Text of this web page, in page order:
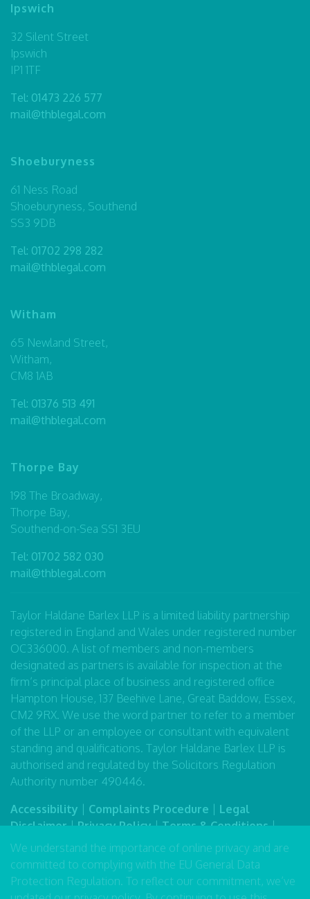
We understand the importance of online privacy and are
committed to complying with the EU General Data
Protection Regulation. To reflect our commitment, we’ve
Ipswich
32 Silent Street
Ipswich
IP1 1TF
Tel: 01473 226 577
mail@thblegal.com
Shoeburyness
61 Ness Road
Shoeburyness, Southend
SS3 9DB
Tel: 01702 298 282
mail@thblegal.com
Witham
65 Newland Street,
Witham,
CM8 1AB
Tel: 01376 513 491
mail@thblegal.com
Thorpe Bay
198 The Broadway,
Thorpe Bay,
Southend-on-Sea SS1 3EU
Tel: 01702 582 030
mail@thblegal.com
Taylor Haldane Barlex LLP is a limited liability partnership
registered in England and Wales under registered number
OC336000. A list of members and non-members
designated as partners is available for inspection at the
firm’s principal place of business and registered office
Hampton House, 137 Beehive Lane, Great Baddow, Essex,
CM2 9RX. We use the word partner to refer to a member
of the LLP or an employee or consultant with equivalent
standing and qualifications. Taylor Haldane Barlex LLP is
authorised and regulated by the Solicitors Regulation
Authority number 490446.
Accessibility
Complaints Procedure
Legal
Disclaimer|Privacy Policy|Terms & Conditions|
Sitemap